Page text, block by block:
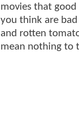
movies that
you think are
and rotten
mean nothing to